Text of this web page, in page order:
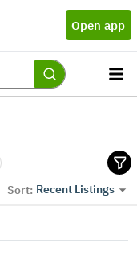
Open app
Sort: Recent Listings